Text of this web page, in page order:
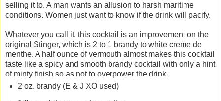
selling it to. A man wants an allusion to harsh maritime
conditions. Women just want to know if the drink will pacify.
Whatever you call it, this cocktail is an improvement on the
original Stinger, which is 2 to 1 brandy to white creme de
menthe. A half ounce of vermouth almost makes this cocktail
taste like a spicy and smooth brandy cocktail with only a hint
of minty finish so as not to overpower the drink.
2 oz. brandy (E & J XO used)